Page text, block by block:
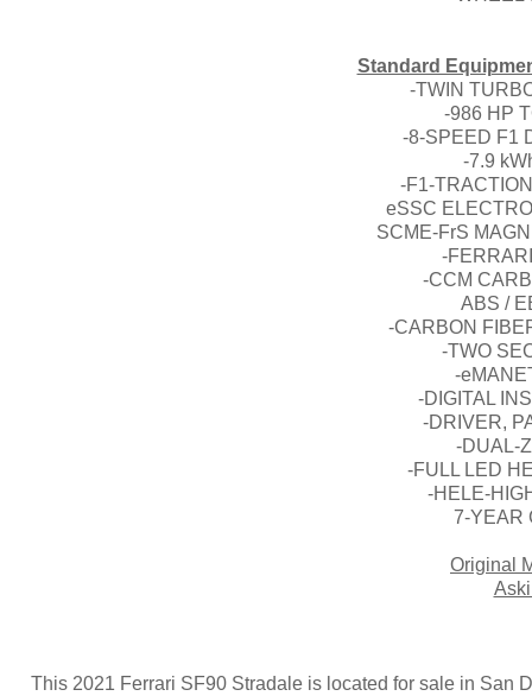
Standard
-TWIN
-986 HP
-8-SPEED F1
-7.9
-F1-
eSSC
SCME-FrS
-
-CCM
ABS /
-CARBON
-TWO
-
-DIGITAL
-DRIVER,
-DUAL-
-FULL LED
-HELE-
7-YEAR
Original
This 2021 Ferrari SF90 Stradale is located for sale in San